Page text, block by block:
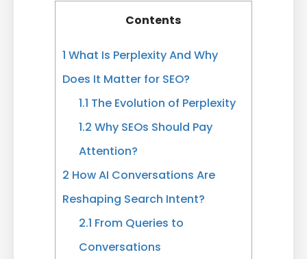
Contents
1 What Is Perplexity And Why
Does It Matter for SEO?
1.1 The Evolution of Perplexity
1.2 Why SEOs Should Pay
Attention?
2 How AI Conversations Are
Reshaping Search Intent?
2.1 From Queries to
Conversations